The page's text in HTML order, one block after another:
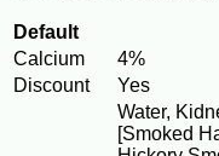
Default
Calcium
4%
Discount
Yes
Water,
[Smoked